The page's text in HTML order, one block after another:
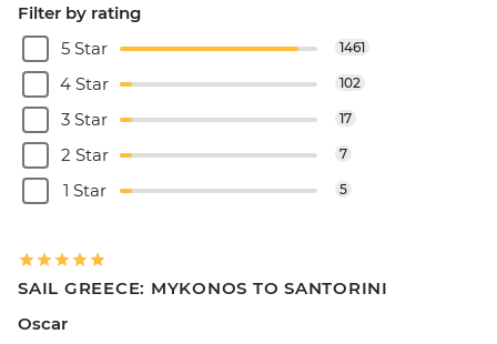
Filter by rating
5 Star
1461
4 Star 102
3 Star 17
2 Star 7
1 Star 5
SAIL GREECE: MYKONOS TO SANTORINI
Oscar